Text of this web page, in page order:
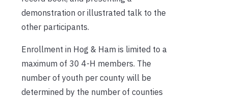
demonstration or illustrated talk to the
other participants.
Enrollment in Hog & Ham is limited to a
maximum of 30 4-H members. The
number of youth per county will be
determined by the number of counties